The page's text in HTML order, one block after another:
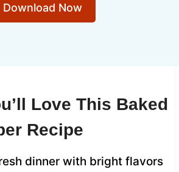
Download Now
Love This Baked
Recipe
dinner with bright flavors